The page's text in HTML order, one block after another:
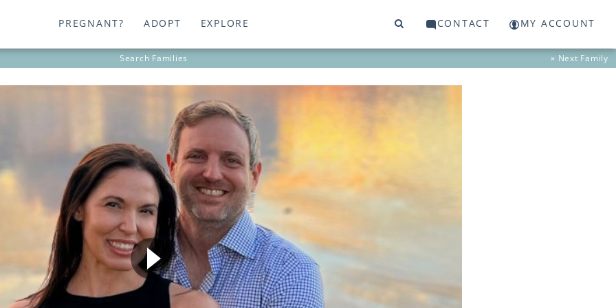
PREGNANT? ADOPT EXPLORE CONTACT MY ACCOUNT
Search Families » Next Family